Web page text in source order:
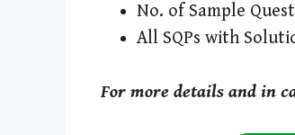
No. of Sample
All SQPs with
For more details and in